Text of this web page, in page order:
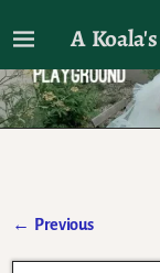
A
I'll talk
← Previous